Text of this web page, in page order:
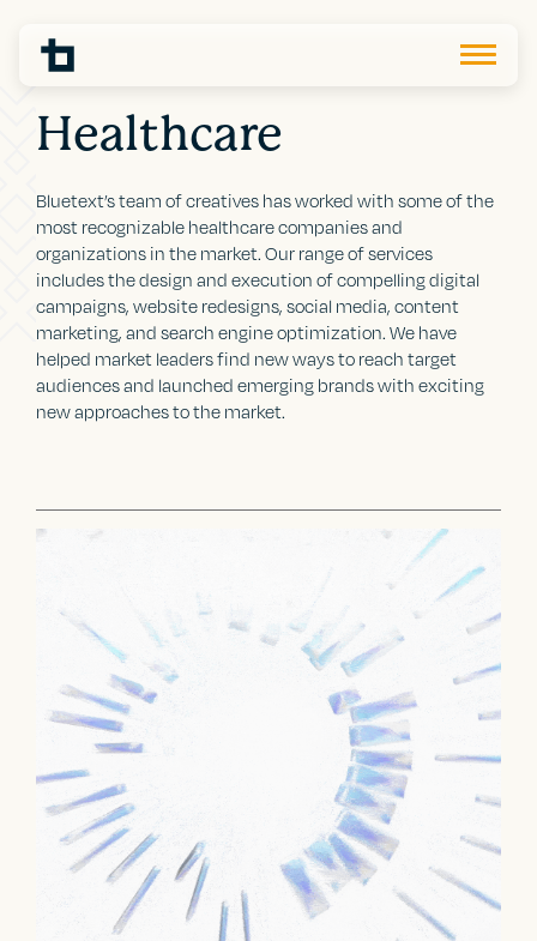
Healthcare
Bluetext’s team of creatives has worked with some of the
most recognizable healthcare companies and
organizations in the market. Our range of services
includes the design and execution of compelling digital
campaigns, website redesigns, social media, content
marketing, and search engine optimization. We have
helped market leaders find new ways to reach target
audiences and launched emerging brands with exciting
new approaches to the market.